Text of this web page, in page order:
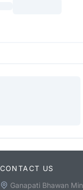
CONTACT US
Ganapati Bhawan Min